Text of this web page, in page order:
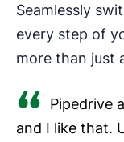
Seamlessly
every step of
more than just
Pipedrive
and I like that.